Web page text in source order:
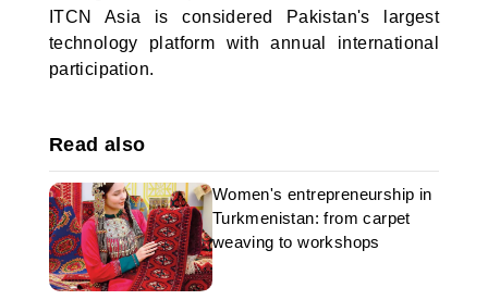
ITCN Asia is considered Pakistan's largest
technology platform with annual international
participation.
Read also
Women's entrepreneurship in
Turkmenistan: from carpet
weaving to workshops